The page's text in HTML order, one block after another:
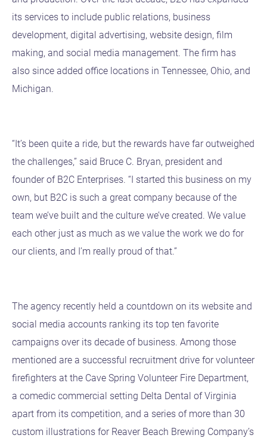
its services to include public relations, business
development, digital advertising, website design, film
making, and social media management. The firm has
also since added office locations in Tennessee, Ohio, and
Michigan.
“It’s been quite a ride, but the rewards have far outweighed
the challenges,” said Bruce C. Bryan, president and
founder of B2C Enterprises. “I started this business on my
own, but B2C is such a great company because of the
team we’ve built and the culture we’ve created. We value
each other just as much as we value the work we do for
our clients, and I’m really proud of that.”
The agency recently held a countdown on its website and
social media accounts ranking its top ten favorite
campaigns over its decade of business. Among those
mentioned are a successful recruitment drive for volunteer
firefighters at the Cave Spring Volunteer Fire Department,
a comedic commercial setting Delta Dental of Virginia
apart from its competition, and a series of more than 30
custom illustrations for Reaver Beach Brewing Company’s